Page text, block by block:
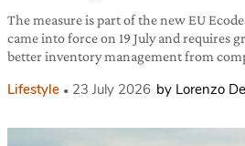
The measure is part of the new EU
came into force on 19 July and requires
better inventory management from
Lifestyle 23 July 2026 by Lorenzo